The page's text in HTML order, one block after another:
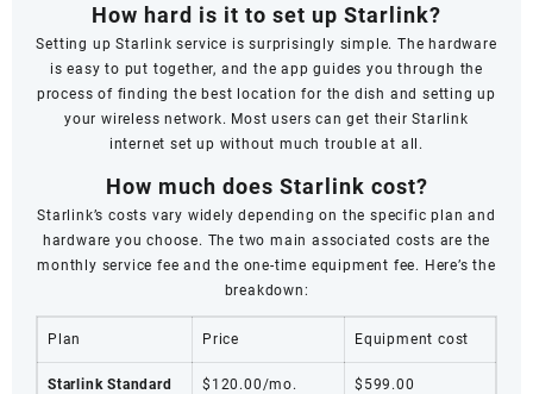
How hard is it to set up Starlink?
Setting up Starlink service is surprisingly simple. The hardware
is easy to put together, and the app guides you through the
process of finding the best location for the dish and setting up
your wireless network. Most users can get their Starlink
internet set up without much trouble at all.
How much does Starlink cost?
Starlink’s costs vary widely depending on the specific plan and
hardware you choose. The two main associated costs are the
monthly service fee and the one-time equipment fee. Here’s the
breakdown:
Plan Price Equipment cost
Starlink Standard
$120.00/mo. $599.00